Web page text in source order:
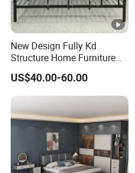
New Design Fully Kd
Structure Home Furniture
Twin Over Full Bunk Bed
US$40.00-60.00